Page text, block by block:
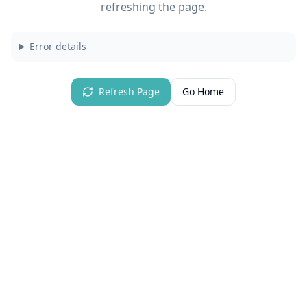
refreshing the page.
Error details
Refresh Page Go Home